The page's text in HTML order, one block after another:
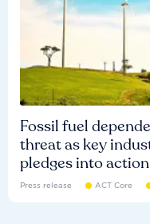
Fossil fuel
threat as key
pledges into action
Press release ACT Core